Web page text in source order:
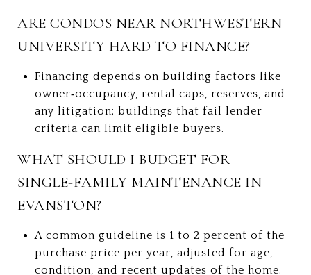
ARE CONDOS NEAR NORTHWESTERN
UNIVERSITY HARD TO FINANCE?
Financing depends on building factors like
owner‑occupancy, rental caps, reserves, and
any litigation; buildings that fail lender
criteria can limit eligible buyers.
WHAT SHOULD I BUDGET FOR
SINGLE‑FAMILY MAINTENANCE IN
EVANSTON?
A common guideline is 1 to 2 percent of the
purchase price per year, adjusted for age,
condition, and recent updates of the home.